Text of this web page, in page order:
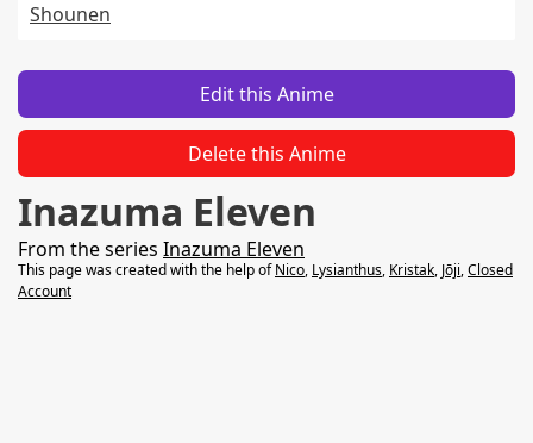
Shounen
Edit this Anime
Delete this Anime
Inazuma Eleven
From the series Inazuma Eleven
This page was created with the help ofNico, Lysianthus, Kristak, Jōji,Closed
Account